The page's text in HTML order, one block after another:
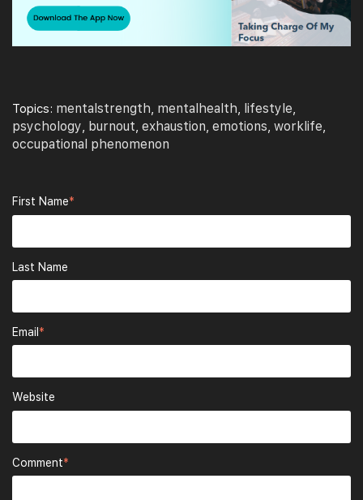
Topics: mentalstrength, mentalhealth, lifestyle,
psychology, burnout, exhaustion, emotions, worklife,
occupational phenomenon
First Name*
Last Name
Email *
Website
Comment*